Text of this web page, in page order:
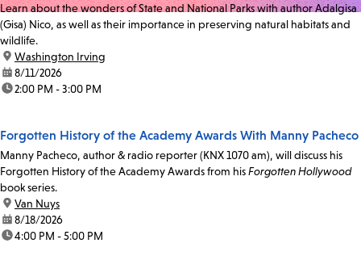
Learn about the wonders of State and National Parks with author Adalgisa
(Gisa) Nico, as well as their importance in preserving natural habitats and
wildlife.
location:
Washington Irving
date:8/11/2026
time:2:00 PM - 3:00 PM
Forgotten History of the Academy Awards With Manny Pacheco
Manny Pacheco, author & radio reporter (KNX 1070 am), will discuss his
Forgotten History of the Academy Awards from hisForgotten Hollywood
book series.
location:
Van Nuys
date:8/18/2026
time:4:00 PM - 5:00 PM